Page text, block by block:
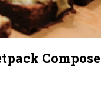
Compose